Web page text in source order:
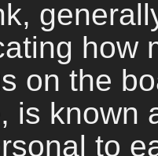
how
on the
is known
to